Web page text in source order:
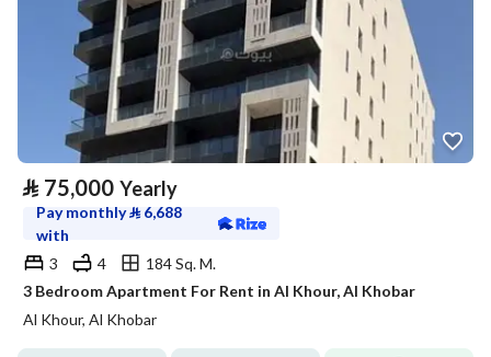
⃁ 75,000 Yearly
Pay monthly⃁ 6,688
with
3
4
184 Sq. M.
3 Bedroom Apartment For Rent in Al Khour, Al Khobar
Al Khour, Al Khobar